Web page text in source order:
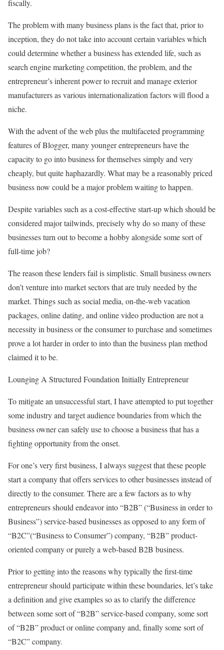
fiscally.
The problem with many business plans is the fact that, prior to
inception, they do not take into account certain variables which
could determine whether a business has extended life, such as
search engine marketing competition, the problem, and the
entrepreneur’s inherent power to recruit and manage exterior
manufacturers as various internationalization factors will flood a
niche.
With the advent of the web plus the multifaceted programming
features of Blogger, many younger entrepreneurs have the
capacity to go into business for themselves simply and very
cheaply, but quite haphazardly. What may be a reasonably priced
business now could be a major problem waiting to happen.
Despite variables such as a cost-effective start-up which should be
considered major tailwinds, precisely why do so many of these
businesses turn out to become a hobby alongside some sort of
full-time job?
The reason these lenders fail is simplistic. Small business owners
don’t venture into market sectors that are truly needed by the
market. Things such as social media, on-the-web vacation
packages, online dating, and online video production are not a
necessity in business or the consumer to purchase and sometimes
prove a lot harder in order to into than the business plan method
claimed it to be.
Lounging A Structured Foundation Initially Entrepreneur
To mitigate an unsuccessful start, I have attempted to put together
some industry and target audience boundaries from which the
business owner can safely use to choose a business that has a
fighting opportunity from the onset.
For one’s very first business, I always suggest that these people
start a company that offers services to other businesses instead of
directly to the consumer. There are a few factors as to why
entrepreneurs should endeavor into “B2B” (“Business in order to
Business”) service-based businesses as opposed to any form of
“B2C”(“Business to Consumer”) company, “B2B” product-
oriented company or purely a web-based B2B business.
Prior to getting into the reasons why typically the first-time
entrepreneur should participate within these boundaries, let’s take
a definition and give examples so as to clarify the difference
between some sort of “B2B” service-based company, some sort
of “B2B” product or online company and, finally some sort of
“B2C” company.